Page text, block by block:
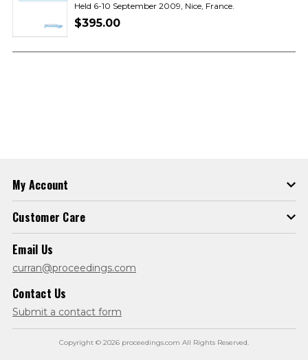
Held 6-10 September 2009, Nice, France.
$395.00
My Account
Customer Care
Email Us
curran@proceedings.com
Contact Us
Submit a contact form
Copyright © 2026 proceedings.com All Rights Reserved.